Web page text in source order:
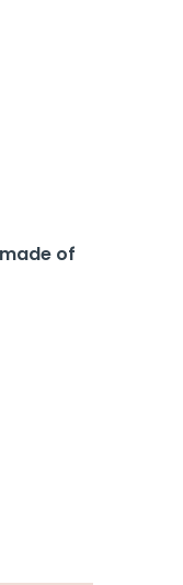
of